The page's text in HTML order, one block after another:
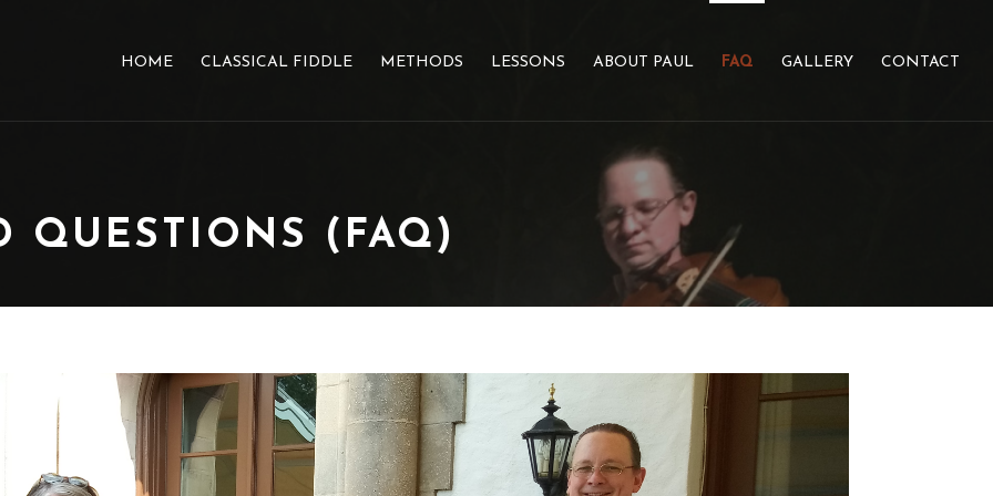
HOME CLASSICAL FIDDLE METHODS LESSONS ABOUT PAUL FAQ GALLERY CONTACT
QUESTIONS (FAQ)